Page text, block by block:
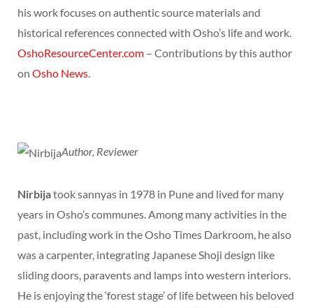
his work focuses on authentic source materials and
historical references connected with Osho’s life and work.
OshoResourceCenter.com – Contributions by this author
on Osho News.
Author, Reviewer
Nirbijatook sannyas in 1978 in Pune and lived for many
years in Osho’s communes. Among many activities in the
past, including work in the Osho Times Darkroom, he also
was a carpenter, integrating Japanese Shoji design like
sliding doors, paravents and lamps into western interiors.
He is enjoying the ‘forest stage’ of life between his beloved